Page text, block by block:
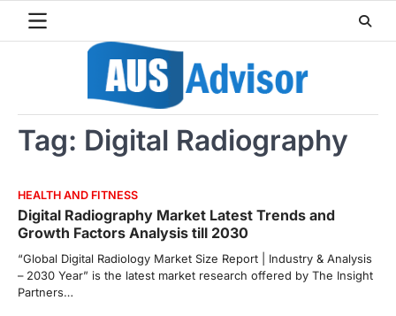
Tag: Digital Radiography
HEALTH AND FITNESS
Digital Radiography Market Latest Trends and
Growth Factors Analysis till 2030
“Global Digital Radiology Market Size Report | Industry & Analysis
– 2030 Year” is the latest market research offered by The Insight
Partners…